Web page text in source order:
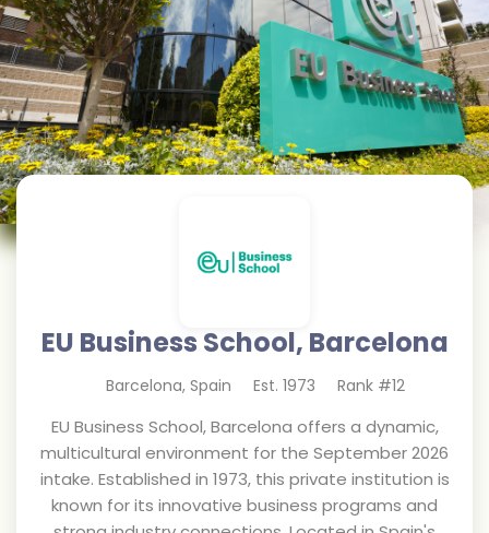
EU Business School, Barcelona
Barcelona, Spain Est. 1973 Rank #12
EU Business School, Barcelona offers a dynamic,
multicultural environment for the September 2026
intake. Established in 1973, this private institution is
known for its innovative business programs and